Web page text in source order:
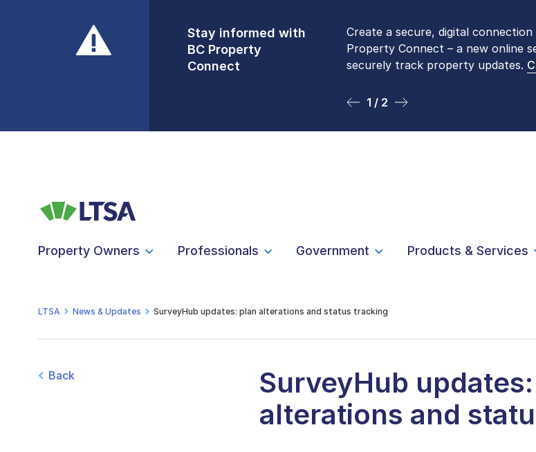
Stay informed with
BC Property
Connect
Create a secure, digital
Property Connect – a new online
securely track property updates.
1 / 2
Front Counters
Open By
Appointment Only
Please be aware that LTSA’s
Monday to Friday by
online. To book an in-person visit,
2 / 2
Property Owners Professionals Government Products & Services
LTSA News & Updates SurveyHub updates: plan alterations and status tracking
Back
SurveyHub
alterations and